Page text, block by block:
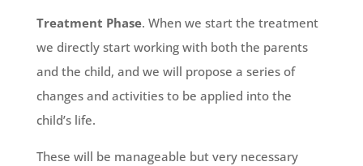
Treatment Phase. When we start the treatment
we directly start working with both the parents
and the child, and we will propose a series of
changes and activities to be applied into the
child’s life.
These will be manageable but very necessary